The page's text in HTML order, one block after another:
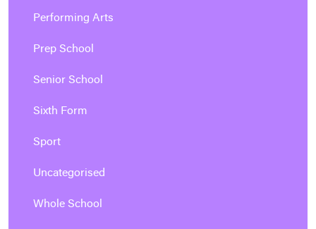
Performing Arts
Prep School
Senior School
Sixth Form
Sport
Uncategorised
Whole School